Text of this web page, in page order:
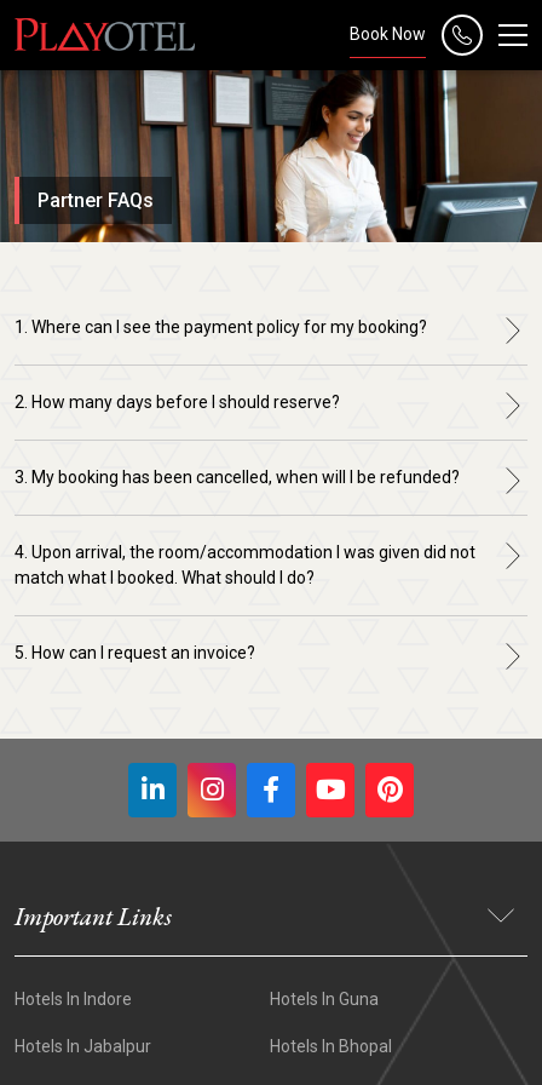
Book Now
Partner FAQs
1. Where can I see the payment policy for my booking?
2. How many days before I should reserve?
3. My booking has been cancelled, when will I be refunded?
4. Upon arrival, the room/accommodation I was given did not
match what I booked. What should I do?
5. How can I request an invoice?
Important Links
Hotels In Indore Hotels In Guna
Hotels In Jabalpur Hotels In Bhopal